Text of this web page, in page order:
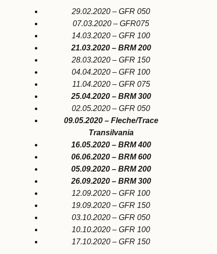
29.02.2020 – GFR 050
07.03.2020 – GFR075
14.03.2020 – GFR 100
21.03.2020 – BRM 200
28.03.2020 – GFR 150
04.04.2020 – GFR 100
11.04.2020 – GFR 075
25.04.2020 – BRM 300
02.05.2020 – GFR 050
09.05.2020 – Fleche/Trace
Transilvania
16.05.2020 – BRM 400
06.06.2020 – BRM 600
05.09.2020 – BRM 200
26.09.2020 – BRM 300
12.09.2020 – GFR 100
19.09.2020 – GFR 150
03.10.2020 – GFR 050
10.10.2020 – GFR 100
17.10.2020 – GFR 150